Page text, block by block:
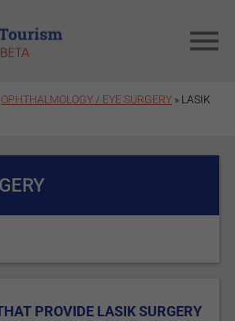
OPHTHALMOLOGY / EYE SURGERY » LASIK
PROVIDE LASIK SURGERY